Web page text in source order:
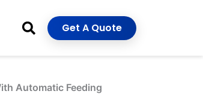
Get A Quote
Automatic Feeding